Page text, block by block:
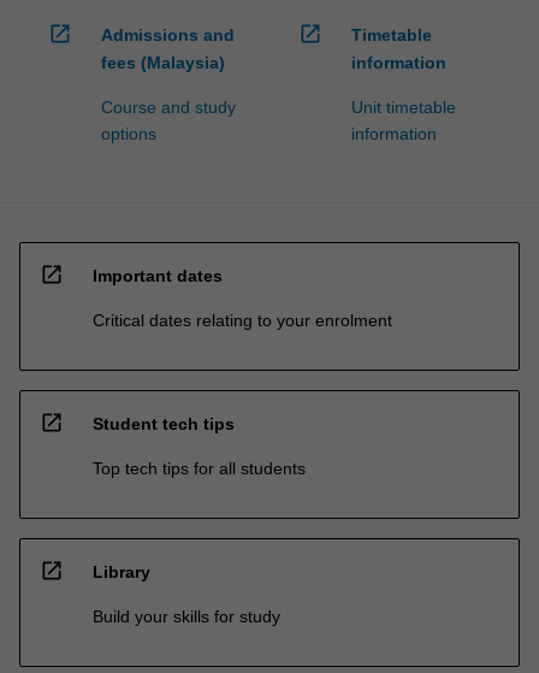
open_in_new
Admissions and
fees (Malaysia)
Course and study
options
open_in_new
Timetable
information
Unit timetable
information
open_in_new Important dates
Critical dates relating to your enrolment
open_in_new Student tech tips
Top tech tips for all students
open_in_new Library
Build your skills for study